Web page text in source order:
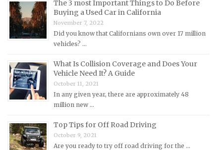
Land Rover Repair Manuals
Lexus Repair Manuals
Lincoln Repair Manuals
Maserati Repair Manuals
Mazda Repair Manuals
Mercedes-Benz Repair Manuals
MG Repair Manuals
MINI Repair Manuals
The 3 most Important Things to Do Before
Buying a Used Car in California
November 7, 2022
Did you know that Californians own over 17 million
vehicles? …
What Is Collision Coverage and Does Your
Vehicle Need It? A Guide
October 11, 2021
In any given year, there are approximately 48
million new …
Top Tips for Off Road Driving
October 9, 2021
Are you ready to try off road driving for the …